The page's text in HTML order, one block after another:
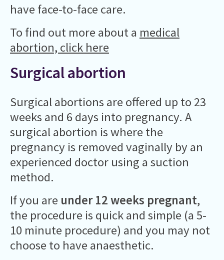
have face-to-face care.
To find out more about a medical
abortion, click here
Surgical abortion
Surgical abortions are offered up to 23
weeks and 6 days into pregnancy. A
surgical abortion is where the
pregnancy is removed vaginally by an
experienced doctor using a suction
method.
If you are under 12 weeks pregnant,
the procedure is quick and simple (a 5-
10 minute procedure) and you may not
choose to have anaesthetic.